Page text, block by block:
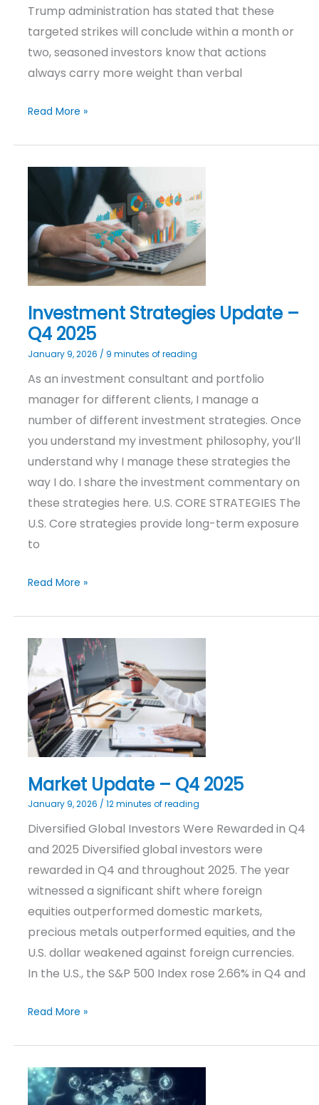
Trump administration has stated that these
targeted strikes will conclude within a month or
two, seasoned investors know that actions
always carry more weight than verbal
Read More »
Investment Strategies Update –
Q4 2025
January 9, 2026 / 9 minutes of reading
As an investment consultant and portfolio
manager for different clients, I manage a
number of different investment strategies. Once
you understand my investment philosophy, you’ll
understand why I manage these strategies the
way I do. I share the investment commentary on
these strategies here. U.S. CORE STRATEGIES The
U.S. Core strategies provide long-term exposure
to
Investment
Q4
2025
Read More »
Market Update – Q4 2025
January 9, 2026 / 12 minutes of reading
Diversified Global Investors Were Rewarded in Q4
and 2025 Diversified global investors were
rewarded in Q4 and throughout 2025. The year
witnessed a significant shift where foreign
equities outperformed domestic markets,
precious metals outperformed equities, and the
U.S. dollar weakened against foreign currencies.
In the U.S., the S&P 500 Index rose 2.66% in Q4 and
Market
Update
Q4
2025
Read More »
Investment
Outlook